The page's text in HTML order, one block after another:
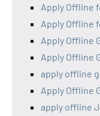
Apply Offline
Apply Offline
Apply Offline
Apply Offline
apply offline
Apply Offline
apply offline